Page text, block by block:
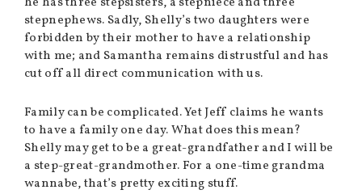
stepnephews. Sadly, Shelly’s two daughters were
forbidden by their mother to have a relationship
with me; and Samantha remains distrustful and has
cut off all direct communication with us.
Family can be complicated. Yet Jeff claims he wants
to have a family one day. What does this mean?
Shelly may get to be a great-grandfather and I will be
a step-great-grandmother. For a one-time grandma
wannabe, that’s pretty exciting stuff.